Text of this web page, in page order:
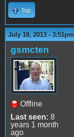
Top
July 18, 2013 - 3:51pm
gsmcten
Offline
Last seen: 8
years 1 month
ago